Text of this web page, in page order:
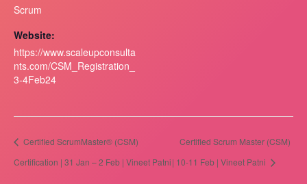
Scrum
Website:
https://www.scaleupconsulta
nts.com/CSM_Registration_
3-4Feb24
Certified ScrumMaster® (CSM)
Certification | 31 Jan – 2 Feb | Vineet Patni
Certified Scrum Master (CSM)
| 10-11 Feb | Vineet Patni